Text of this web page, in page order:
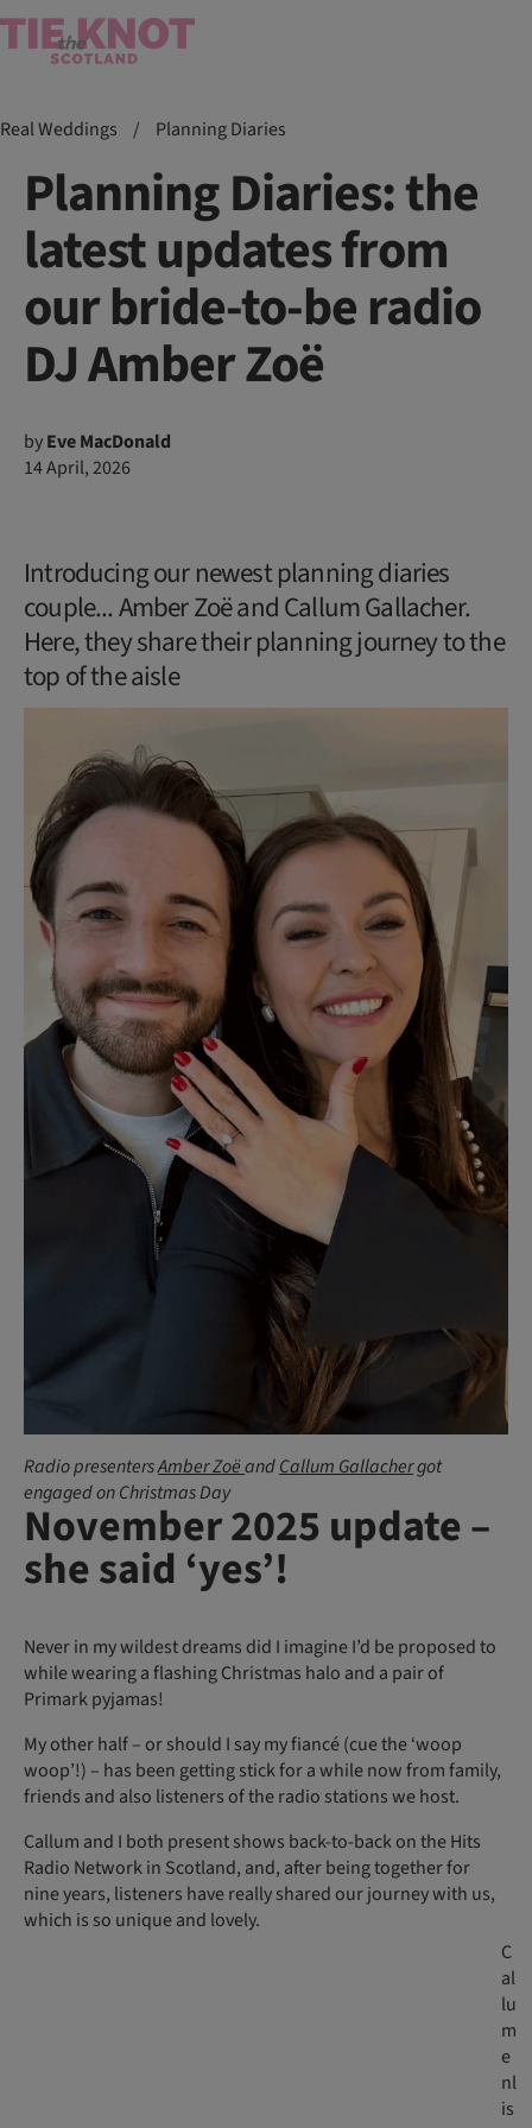
Real Weddings / Planning Diaries
Planning Diaries: the
latest updates from
our bride-to-be radio
DJ Amber Zoë
byEve MacDonald
14 April, 2026
Introducing our newest planning diaries
couple... Amber Zoë and Callum Gallacher.
Here, they share their planning journey to the
top of the aisle
Radio presentersAmber ZoëandCallum Gallachergot
engaged on Christmas Day
November 2025 update –
she said ‘yes’!
Never in my wildest dreams did I imagine I’d be proposed to
while wearing a flashing Christmas halo and a pair of
Primark pyjamas!
My other half – or should I say my fiancé (cue the ‘woop
woop’!) – has been getting stick for a while now from family,
friends and also listeners of the radio stations we host.
Callum and I both present shows back-to-back on the Hits
Radio Network in Scotland, and, after being together for
nine years, listeners have really shared our journey with us,
which is so unique and lovely.
C
al
lu
m
e
nl
is